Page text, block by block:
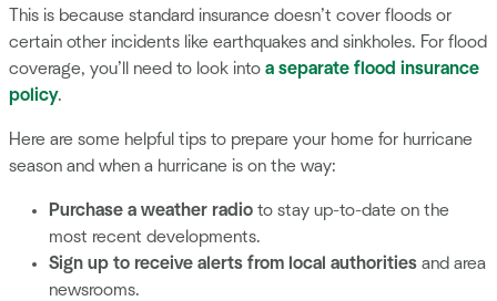
This is because standard insurance doesn’t cover floods or
certain other incidents like earthquakes and sinkholes. For flood
coverage, you’ll need to look into a separate flood insurance
policy.
Here are some helpful tips to prepare your home for hurricane
season and when a hurricane is on the way:
Purchase a weather radio to stay up-to-date on the
most recent developments.
Sign up to receive alerts from local authorities and area
newsrooms.